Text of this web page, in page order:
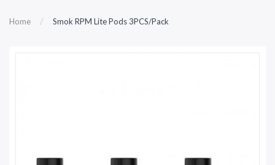
Home Smok RPM Lite Pods 3PCS/Pack